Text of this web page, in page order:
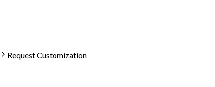
Request Customization